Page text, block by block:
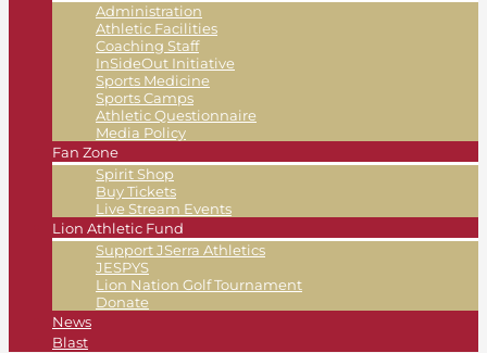
Administration
Athletic Facilities
Coaching Staff
InSideOut Initiative
Sports Medicine
Sports Camps
Athletic Questionnaire
Media Policy
Fan Zone
Spirit Shop
Buy Tickets
Live Stream Events
Lion Athletic Fund
Support JSerra Athletics
JESPYS
Lion Nation Golf Tournament
Donate
News
Blast